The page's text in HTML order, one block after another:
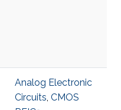
Analog Electronic
Circuits, CMOS